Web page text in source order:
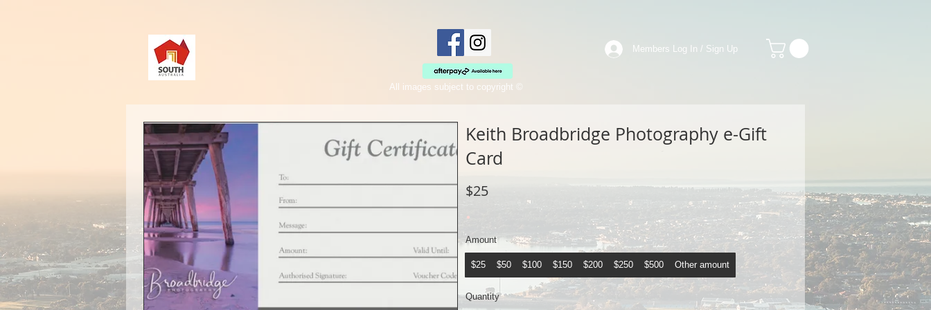
Members Log In / Sign Up
All images subject to copyright ©
Keith Broadbridge Photography e-Gift
Card
$25
Amount
$25 $50 $100 $150 $200 $250 $500 Other amount
Quantity